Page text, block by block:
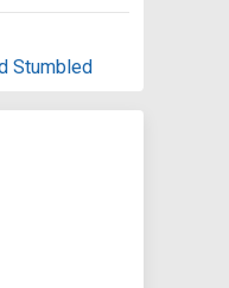
Stumbled